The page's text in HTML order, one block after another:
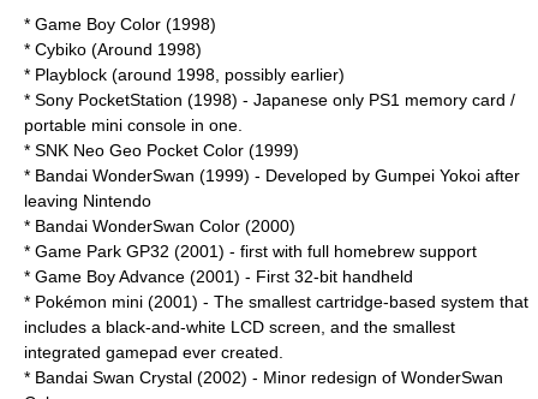
* Game Boy Color (1998)
* Cybiko (Around 1998)
* Playblock (around 1998, possibly earlier)
* Sony PocketStation (1998) - Japanese only PS1 memory card /
portable mini console in one.
* SNK Neo Geo Pocket Color (1999)
* Bandai WonderSwan (1999) - Developed by Gumpei Yokoi after
leaving Nintendo
* Bandai WonderSwan Color (2000)
* Game Park GP32 (2001) - first with full homebrew support
* Game Boy Advance (2001) - First 32-bit handheld
* Pokémon mini (2001) - The smallest cartridge-based system that
includes a black-and-white LCD screen, and the smallest
integrated gamepad ever created.
* Bandai Swan Crystal (2002) - Minor redesign of WonderSwan